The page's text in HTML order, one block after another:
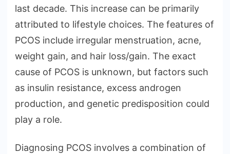
last decade. This increase can be primarily
attributed to lifestyle choices. The features of
PCOS include irregular menstruation, acne,
weight gain, and hair loss/gain. The exact
cause of PCOS is unknown, but factors such
as insulin resistance, excess androgen
production, and genetic predisposition could
play a role.
Diagnosing PCOS involves a combination of